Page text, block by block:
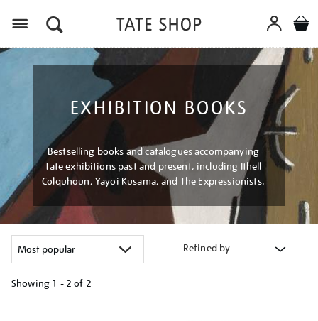
EXHIBITION BOOKS
Bestselling books and catalogues accompanying
Tate exhibitions past and present, including Ithell
Colquhoun, Yayoi Kusama, and The Expressionists.
Refined by
Showing 1 - 2 of 2